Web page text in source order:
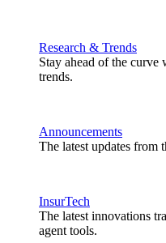
Research & Trends
Stay ahead of the
trends.
Announcements
The latest updates from
InsurTech
The latest innovations
agent tools.